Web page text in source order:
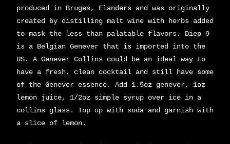
produced in Bruges, Flanders and was originally
created by distilling malt wine with herbs added
to mask the less than palatable flavors. Diep 9
is a Belgian Genever that is imported into the
US. A Genever Collins could be an ideal way to
have a fresh, clean cocktail and still have some
of the Genever essence. Add 1.5oz genever, 1oz
lemon juice, 1/2oz simple syrup over ice in a
collins glass. Top up with soda and garnish with
a slice of lemon.